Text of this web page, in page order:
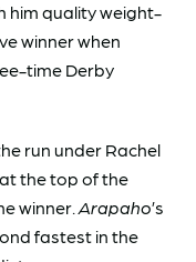
him quality weight-
winner when
time Derby
run under Rachel
the top of the
winner. Arapaho’s
fastest in the